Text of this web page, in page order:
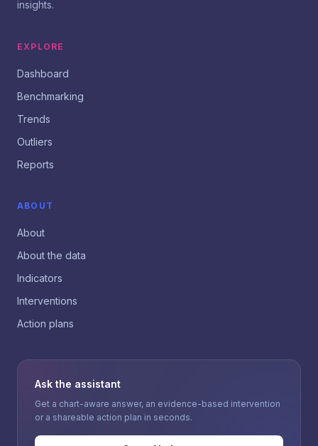
insights.
EXPLORE
Dashboard
Benchmarking
Trends
Outliers
Reports
ABOUT
About
About the data
Indicators
Interventions
Action plans
Ask the assistant
Get a chart-aware answer, an evidence-based intervention
or a shareable action plan in seconds.